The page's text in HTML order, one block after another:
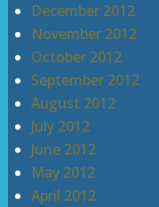
December 2012
November 2012
October 2012
September 2012
August 2012
July 2012
June 2012
May 2012
April 2012